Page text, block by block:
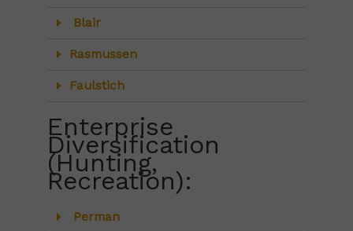
Blair
Rasmussen
Faulstich
Enterprise
Diversification
(Hunting,
Recreation):
Perman